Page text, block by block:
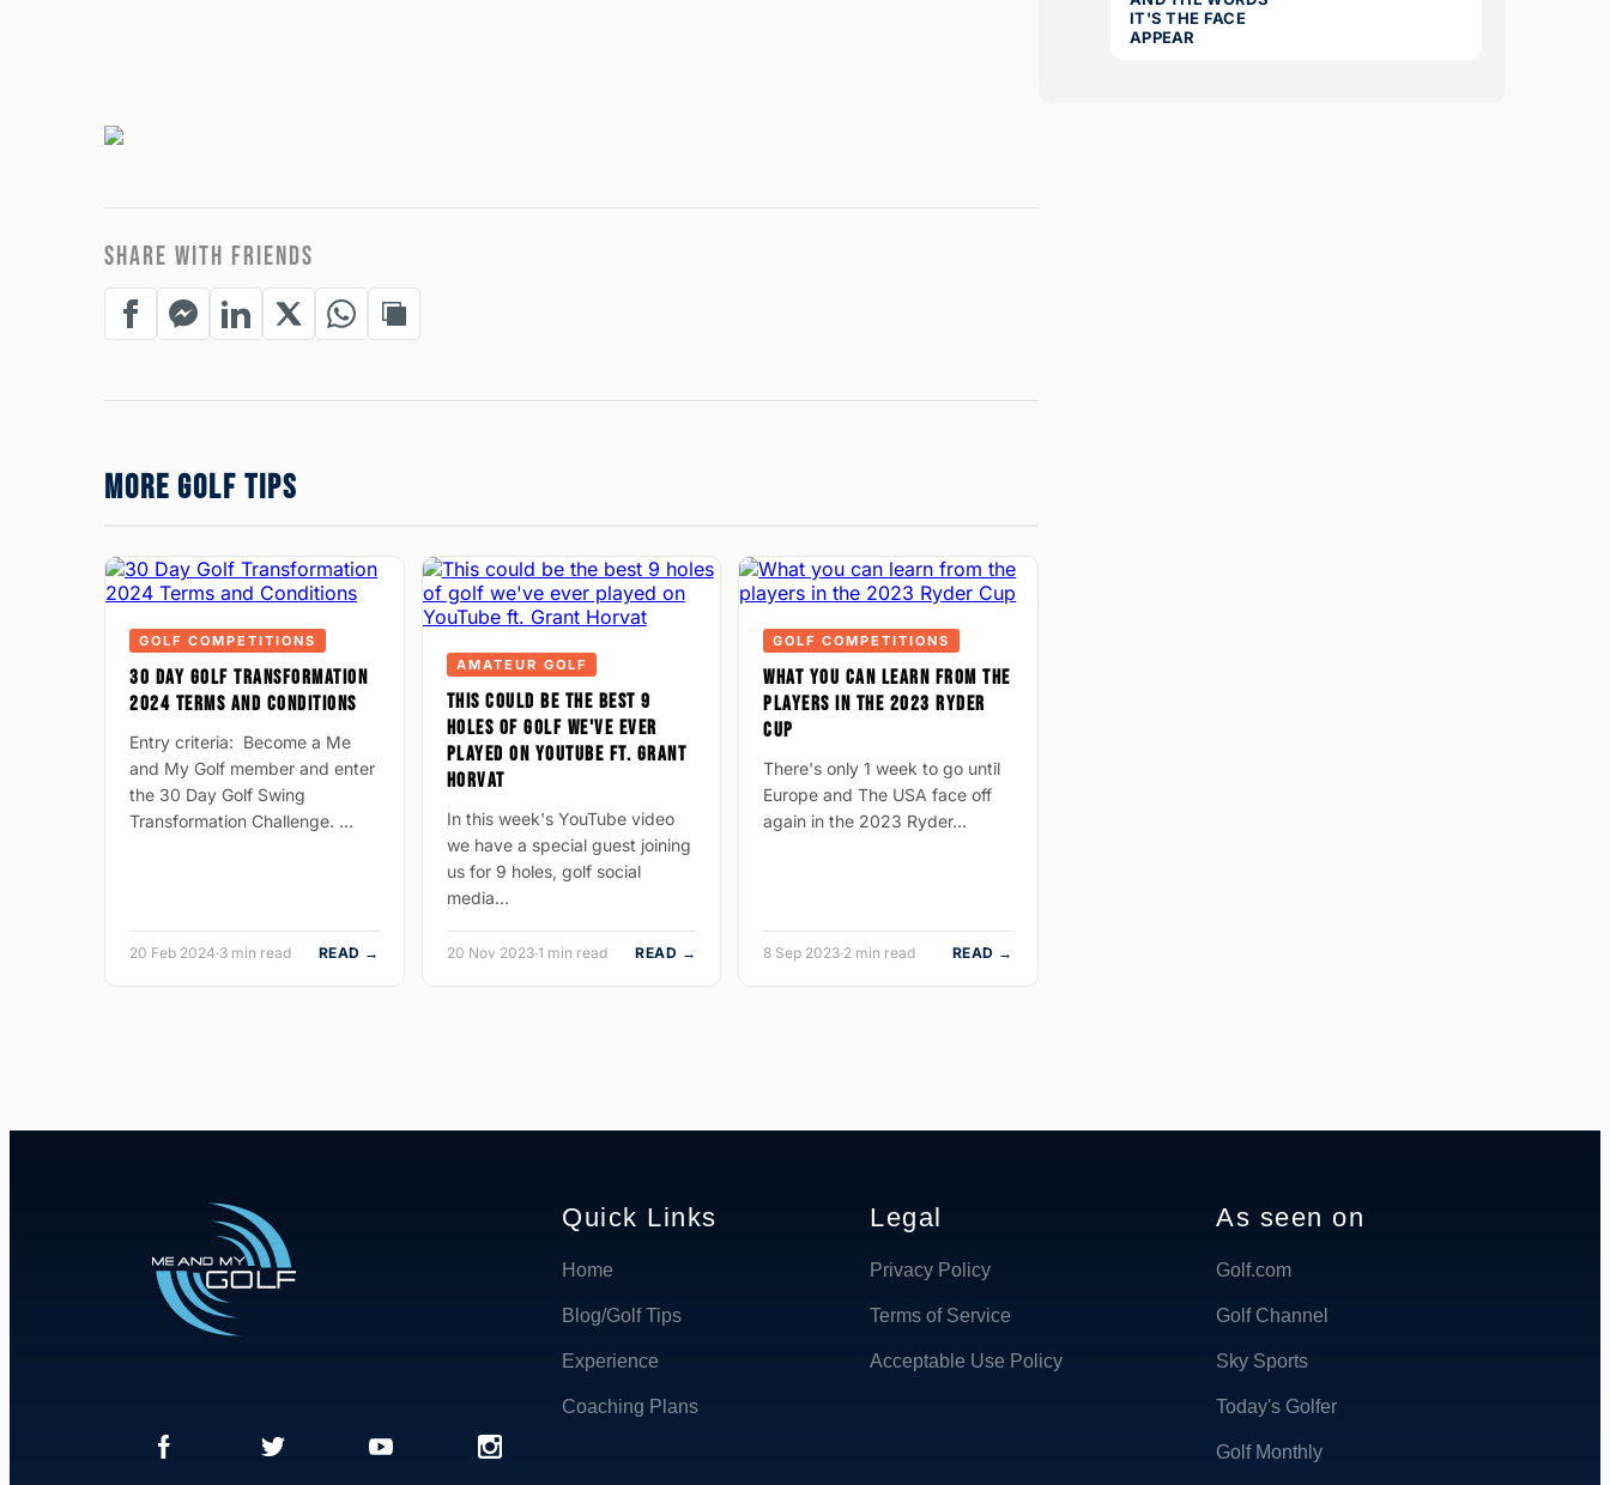
SHARE WITH FRIENDS
MORE GOLF TIPS
GOLF COMPETITIONS
30 DAY GOLF TRANSFORMATION
2024 TERMS AND CONDITIONS
Entry criteria: Become a Me
and My Golf member and enter
the 30 Day Golf Swing
Transformation Challenge. …
20 Feb 2024·3 min read READ →
AMATEUR GOLF
THIS COULD BE THE BEST 9
HOLES OF GOLF WE'VE EVER
PLAYED ON YOUTUBE FT. GRANT
HORVAT
In this week's YouTube video
we have a special guest joining
us for 9 holes, golf social
media…
20 Nov 2023·1 min read READ →
GOLF COMPETITIONS
WHAT YOU CAN LEARN FROM THE
PLAYERS IN THE 2023 RYDER
CUP
There's only 1 week to go until
Europe and The USA face off
again in the 2023 Ryder…
8 Sep 2023·2 min read READ →
Quick Links
Home
Blog/Golf Tips
Experience
Coaching Plans
Legal
Privacy Policy
Terms of Service
Acceptable Use Policy
As seen on
Golf.com
Golf Channel
Sky Sports
Today's Golfer
Golf Monthly